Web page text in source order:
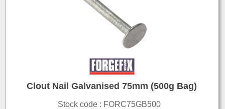
Clout Nail Galvanised 75mm (500g Bag)
Stock code : FORC75GB500